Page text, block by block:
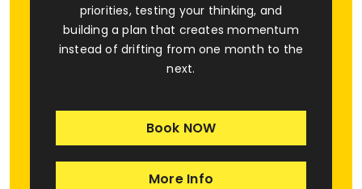
priorities, testing your thinking, and
building a plan that creates momentum
instead of drifting from one month to the
next.
Book NOW
More Info